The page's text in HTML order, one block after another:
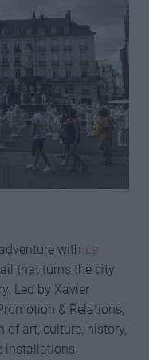
with Le
that turns the city
Led by Xavier
& Relations,
of art, culture, history,
installations,